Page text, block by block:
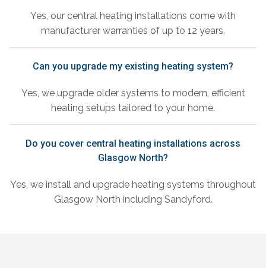
Yes, our central heating installations come with
manufacturer warranties of up to 12 years.
Can you upgrade my existing heating system?
Yes, we upgrade older systems to modern, efficient
heating setups tailored to your home.
Do you cover central heating installations across
Glasgow North?
Yes, we install and upgrade heating systems throughout
Glasgow North including Sandyford.